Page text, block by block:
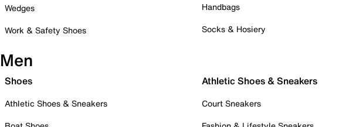
Wedges
Work & Safety Shoes
Handbags
Socks & Hosiery
Men
Shoes
Athletic Shoes & Sneakers
Athletic Shoes & Sneakers
Court Sneakers